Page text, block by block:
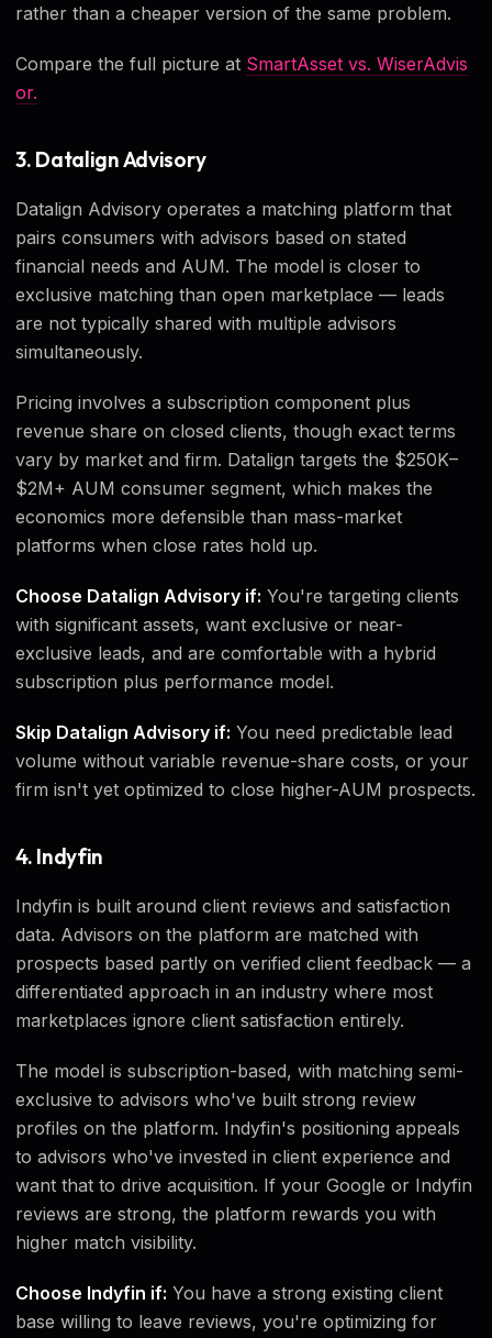
rather than a cheaper version of the same problem.
Compare the full picture at SmartAsset vs. WiserAdvis
or.
3. Datalign Advisory
Datalign Advisory operates a matching platform that
pairs consumers with advisors based on stated
financial needs and AUM. The model is closer to
exclusive matching than open marketplace — leads
are not typically shared with multiple advisors
simultaneously.
Pricing involves a subscription component plus
revenue share on closed clients, though exact terms
vary by market and firm. Datalign targets the $250K–
$2M+ AUM consumer segment, which makes the
economics more defensible than mass-market
platforms when close rates hold up.
Choose Datalign Advisory if: You're targeting clients
with significant assets, want exclusive or near-
exclusive leads, and are comfortable with a hybrid
subscription plus performance model.
Skip Datalign Advisory if: You need predictable lead
volume without variable revenue-share costs, or your
firm isn't yet optimized to close higher-AUM prospects.
4. Indyfin
Indyfin is built around client reviews and satisfaction
data. Advisors on the platform are matched with
prospects based partly on verified client feedback — a
differentiated approach in an industry where most
marketplaces ignore client satisfaction entirely.
The model is subscription-based, with matching semi-
exclusive to advisors who've built strong review
profiles on the platform. Indyfin's positioning appeals
to advisors who've invested in client experience and
want that to drive acquisition. If your Google or Indyfin
reviews are strong, the platform rewards you with
higher match visibility.
Choose Indyfin if: You have a strong existing client
base willing to leave reviews, you're optimizing for